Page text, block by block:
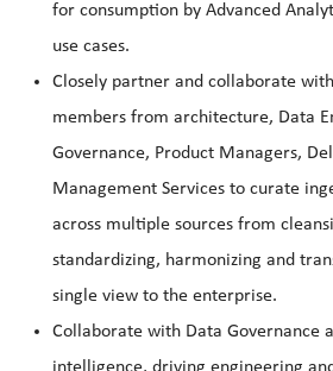
for consumption by Advanced
use cases.
Closely partner and collaborate
members from architecture, Data
Governance, Product Managers,
Management Services to curate
across multiple sources from
standardizing, harmonizing and
single view to the enterprise.
Collaborate with Data Governance